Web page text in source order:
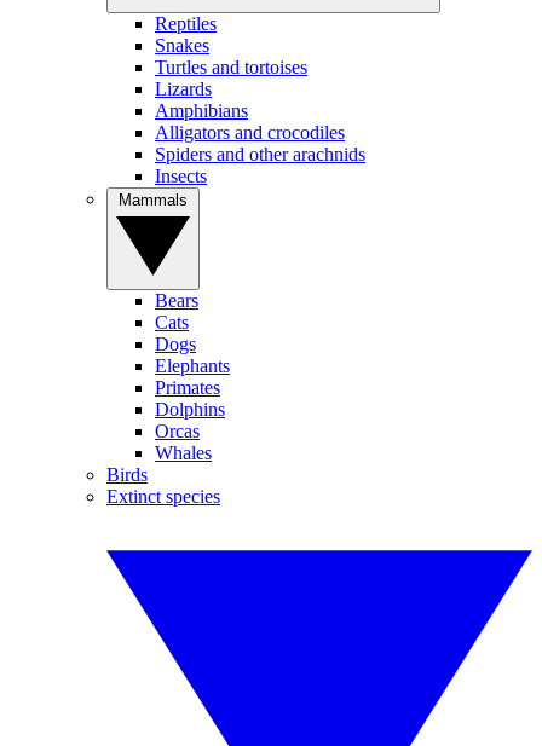
Reptiles
Snakes
Turtles and tortoises
Lizards
Amphibians
Alligators and crocodiles
Spiders and other arachnids
Insects
Bears
Cats
Dogs
Elephants
Primates
Dolphins
Orcas
Whales
Birds
Extinct species